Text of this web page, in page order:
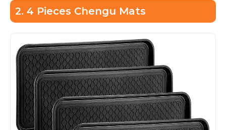
2. 4 Pieces Chengu Mats